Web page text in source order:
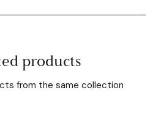
products
from the same collection